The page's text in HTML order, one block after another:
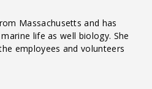
Massachusetts and has
life as well biology. She
employees and volunteers